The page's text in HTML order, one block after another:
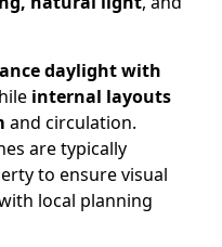
daylight with
internal layouts
and circulation.
are typically
to ensure visual
local planning